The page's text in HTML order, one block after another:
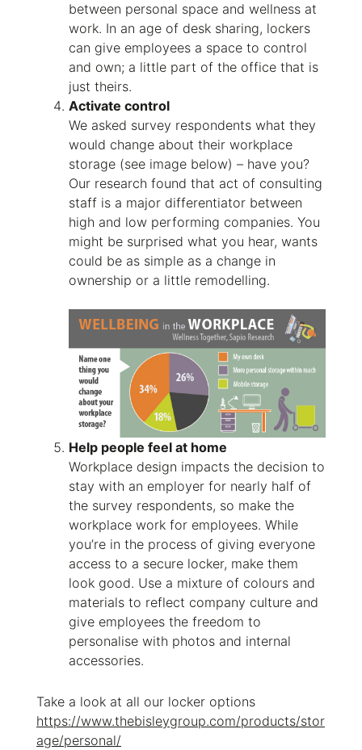
between personal space and wellness at
work. In an age of desk sharing, lockers
can give employees a space to control
and own; a little part of the office that is
just theirs.
Activate control
We asked survey respondents what they
would change about their workplace
storage (see image below) – have you?
Our research found that act of consulting
staff is a major differentiator between
high and low performing companies. You
might be surprised what you hear, wants
could be as simple as a change in
ownership or a little remodelling.
Help people feel at home
Workplace design impacts the decision to
stay with an employer for nearly half of
the survey respondents, so make the
workplace work for employees. While
you’re in the process of giving everyone
access to a secure locker, make them
look good. Use a mixture of colours and
materials to reflect company culture and
give employees the freedom to
personalise with photos and internal
accessories.
Take a look at all our locker options
https://www.thebisleygroup.com/products/stor
age/personal/